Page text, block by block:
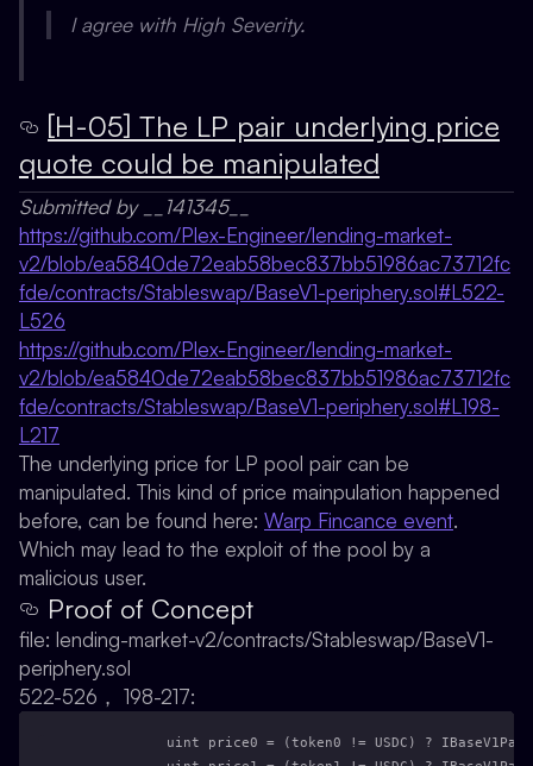
I agree with High Severity.
[H-05] The LP pair underlying price
quote could be manipulated
Submitted by __141345__
https://github.com/Plex-Engineer/lending-market-
v2/blob/ea5840de72eab58bec837bb51986ac73712fc
fde/contracts/Stableswap/BaseV1-periphery.sol#L522-
L526
https://github.com/Plex-Engineer/lending-market-
v2/blob/ea5840de72eab58bec837bb51986ac73712fc
fde/contracts/Stableswap/BaseV1-periphery.sol#L198-
L217
The underlying price for LP pool pair can be
manipulated. This kind of price mainpulation happened
before, can be found here: Warp Fincance event.
Which may lead to the exploit of the pool by a
malicious user.
Proof of Concept
file: lending-market-v2/contracts/Stableswap/BaseV1-
periphery.sol
522-526， 198-217:
uint price0 = (token0 != USDC) ?